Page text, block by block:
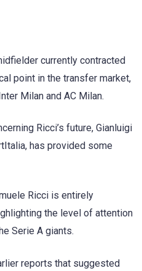
currently contracted
point in the transfer market,
Milan and AC Milan.
Ricci’s future, Gianluigi
has provided some
Ricci is entirely
the level of attention
Serie A giants.
reports that suggested